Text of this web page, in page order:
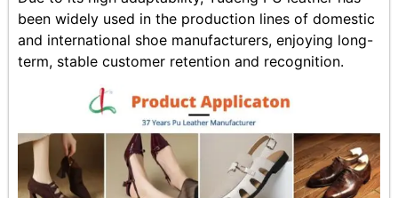
been widely used in the production lines of domestic
and international shoe manufacturers, enjoying long-
term, stable customer retention and recognition.